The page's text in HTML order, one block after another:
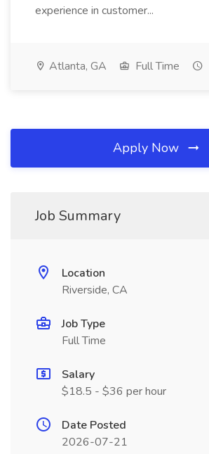
experience in customer...
Atlanta, GA Full Time
Apply Now
Job Summary
Location
Riverside, CA
Job Type
Full Time
Salary
$18.5 - $36 per hour
Date Posted
2026-07-21